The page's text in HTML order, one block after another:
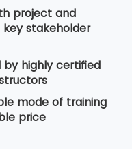
project and
stakeholder
by highly certified
mode of training
price